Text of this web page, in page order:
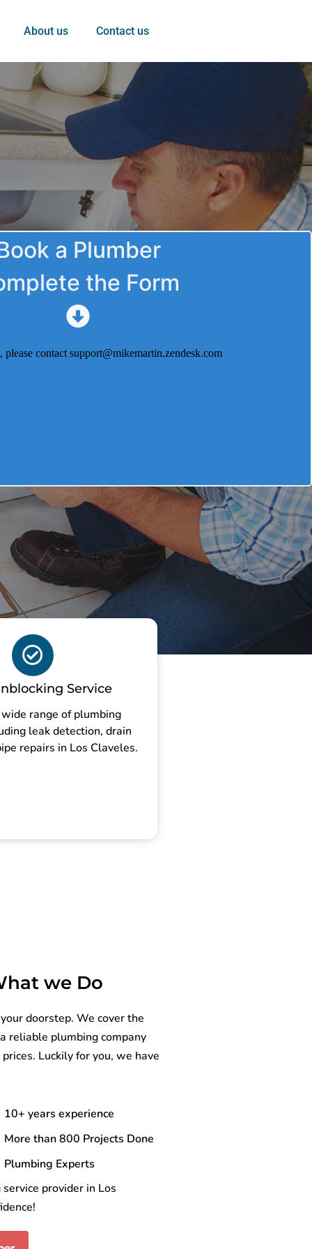
About us Contact us
a Plumber
the Form
Service
range of plumbing
leak detection, drain
repairs in Los Claveles.
we Do
doorstep. We cover the
reliable plumbing company
Luckily for you, we have
10+ years experience
More than 800 Projects Done
Plumbing Experts
provider in Los